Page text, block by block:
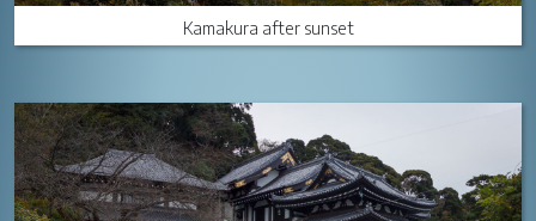
Kamakura after sunset